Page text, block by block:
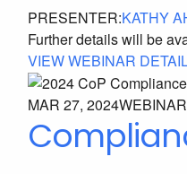
PRESENTER:KATHY
Further details will be
VIEW WEBINAR
MAR 27, 2024WEBINAR